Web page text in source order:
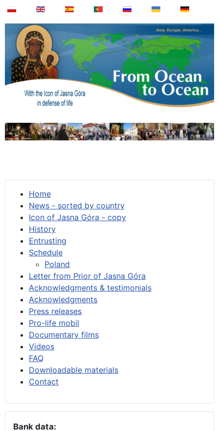
Home
News - sorted by country
Icon of Jasna Góra - copy
History
Entrusting
Schedule
Poland
Letter from Prior of Jasna Góra
Acknowledgments & testimonials
Acknowledgments
Press releases
Pro-life mobil
Documentary films
Videos
FAQ
Downloadable materials
Contact
Bank data: